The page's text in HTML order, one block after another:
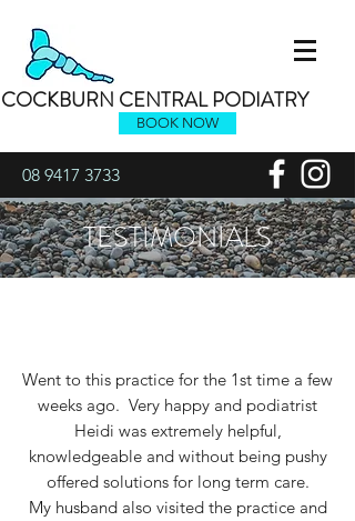
COCKBURN CENTRAL PODIATRY
BOOK NOW
08 9417 3733
TESTIMONIALS
Went to this practice for the 1st time a few
weeks ago. Very happy and podiatrist
Heidi was extremely helpful,
knowledgeable and without being pushy
offered solutions for long term care.
My husband also visited the practice and